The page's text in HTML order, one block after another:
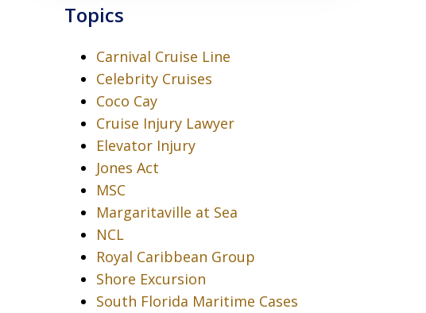
Topics
Carnival Cruise Line
Celebrity Cruises
Coco Cay
Cruise Injury Lawyer
Elevator Injury
Jones Act
MSC
Margaritaville at Sea
NCL
Royal Caribbean Group
Shore Excursion
South Florida Maritime Cases